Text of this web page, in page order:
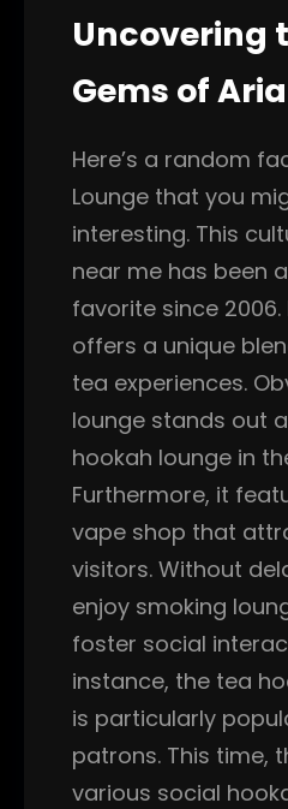
Uncovering
Gems of
Here’s a random
Lounge that you
interesting. This
near me has been
favorite since
offers a unique
tea experiences.
lounge stands out
hookah lounge in
Furthermore, it
vape shop that
visitors. Without
enjoy smoking
foster social
instance, the tea
is particularly
patrons. This time,
various social